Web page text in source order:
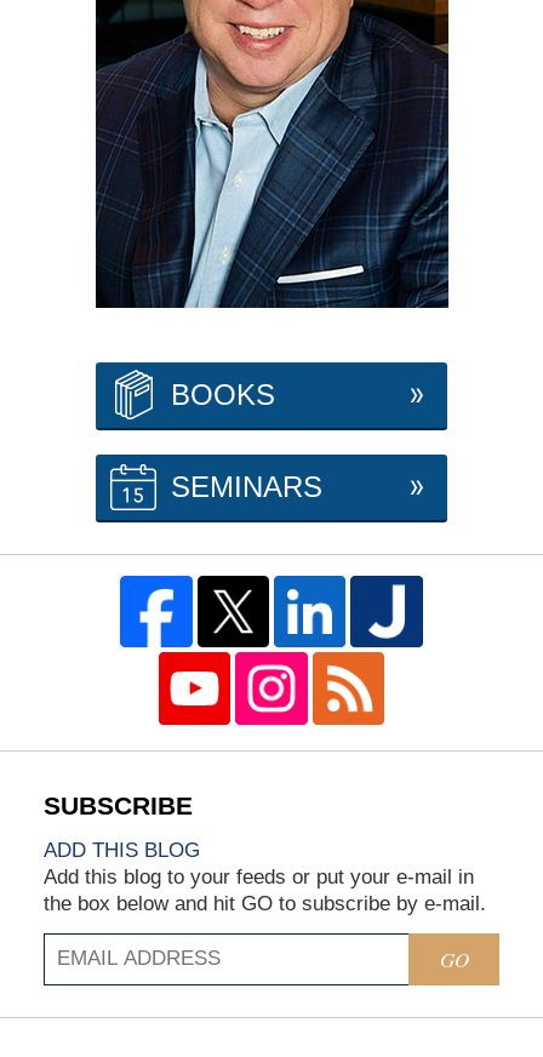
BOOKS
SEMINARS
ADD THIS BLOG
Add this blog to your feeds or put your e-mail in
the box below and hit GO to subscribe by e-mail.
GO